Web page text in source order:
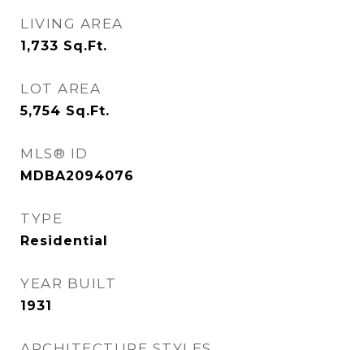
LIVING AREA
1,733 Sq.Ft.
LOT AREA
5,754 Sq.Ft.
MLS® ID
MDBA2094076
TYPE
Residential
YEAR BUILT
1931